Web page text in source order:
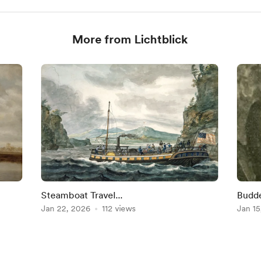
More from Lichtblick
Steamboat Travel...
Jan 22, 2026 112 views
~
Jan